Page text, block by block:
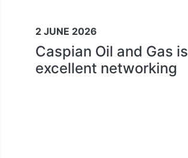
2 JUNE 2026
Caspian Oil and Gas is
excellent networking